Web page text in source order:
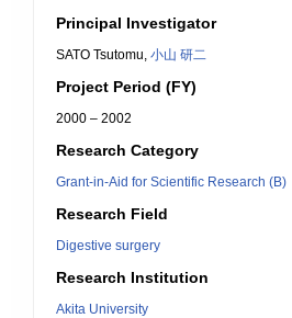
Principal Investigator
SATO Tsutomu, 小山 研二
Project Period (FY)
2000 – 2002
Research Category
Grant-in-Aid for Scientific Research (B)
Research Field
Digestive surgery
Research Institution
Akita University